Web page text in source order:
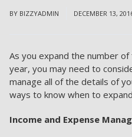
BY BIZZYADMIN DECEMBER 13,
As you expand the number
year, you may need to
manage all of the details of
ways to know when to
Income and Expense